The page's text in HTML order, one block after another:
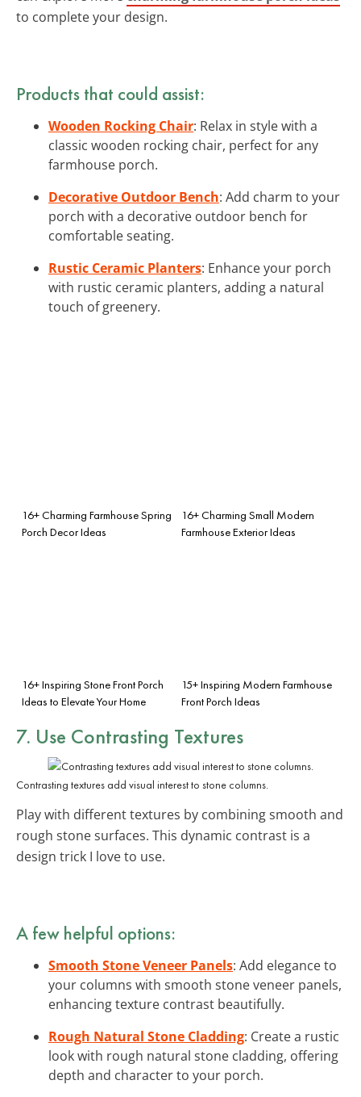
to complete your design.
Products that could assist:
Wooden Rocking Chair: Relax in style with a
classic wooden rocking chair, perfect for any
farmhouse porch.
Decorative Outdoor Bench: Add charm to your
porch with a decorative outdoor bench for
comfortable seating.
Rustic Ceramic Planters: Enhance your porch
with rustic ceramic planters, adding a natural
touch of greenery.
16+ Charming Farmhouse Spring
Porch Decor Ideas
16+ Charming Small Modern
Farmhouse Exterior Ideas
16+ Inspiring Stone Front Porch
Ideas to Elevate Your Home
15+ Inspiring Modern Farmhouse
Front Porch Ideas
7. Use Contrasting Textures
Contrasting textures add visual interest to stone columns.
Play with different textures by combining smooth and
rough stone surfaces. This dynamic contrast is a
design trick I love to use.
A few helpful options:
Smooth Stone Veneer Panels: Add elegance to
your columns with smooth stone veneer panels,
enhancing texture contrast beautifully.
Rough Natural Stone Cladding: Create a rustic
look with rough natural stone cladding, offering
depth and character to your porch.